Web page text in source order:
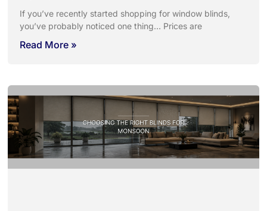
If you’ve recently started shopping for window blinds,
you’ve probably noticed one thing… Prices are
Read More »